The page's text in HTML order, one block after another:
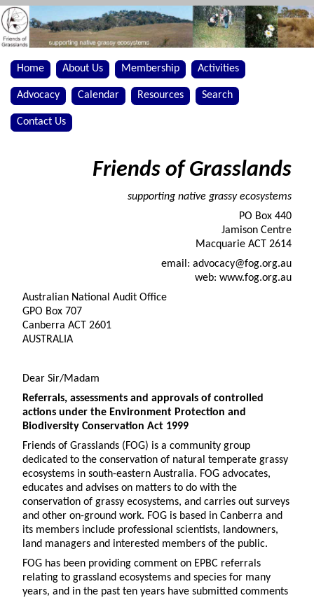
Home About Us Membership Activities
Advocacy Calendar Resources Search
Contact Us
Friends of Grasslands
supporting native grassy ecosystems
PO Box 440
Jamison Centre
Macquarie ACT 2614
email: advocacy@fog.org.au
web: www.fog.org.au
Australian National Audit Office
GPO Box 707
Canberra ACT 2601
AUSTRALIA
Dear Sir/Madam
Referrals, assessments and approvals of controlled
actions under the Environment Protection and
Biodiversity Conservation Act 1999
Friends of Grasslands (FOG) is a community group
dedicated to the conservation of natural temperate grassy
ecosystems in south-eastern Australia. FOG advocates,
educates and advises on matters to do with the
conservation of grassy ecosystems, and carries out surveys
and other on-ground work. FOG is based in Canberra and
its members include professional scientists, landowners,
land managers and interested members of the public.
FOG has been providing comment on EPBC referrals
relating to grassland ecosystems and species for many
years, and in the past ten years have submitted comments